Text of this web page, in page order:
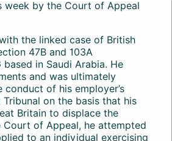
week by the Court of Appeal
the linked case of British
47B and 103A
in Saudi Arabia. He
and was ultimately
of his employer’s
on the basis that his
Britain to displace the
of Appeal, he attempted
to an individual exercising